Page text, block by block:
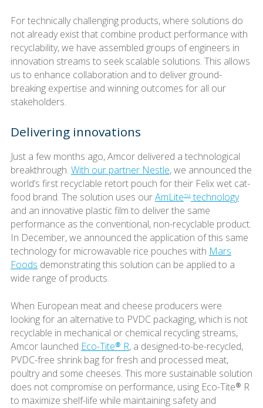
For technically challenging products, where solutions do
not already exist that combine product performance with
recyclability, we have assembled groups of engineers in
innovation streams to seek scalable solutions. This allows
us to enhance collaboration and to deliver ground-
breaking expertise and winning outcomes for all our
stakeholders.
Delivering innovations
Just a few months ago, Amcor delivered a technological
breakthrough. With our partner Nestle, we announced the
world’s first recyclable retort pouch for their Felix wet cat-
food brand. The solution uses ourAmLiteTMtechnology
and an innovative plastic film to deliver the same
performance as the conventional, non-recyclable product.
In December, we announced the application of this same
technology for microwavable rice pouches with Mars
Foods demonstrating this solution can be applied to a
wide range of products.
When European meat and cheese producers were
looking for an alternative to PVDC packaging, which is not
recyclable in mechanical or chemical recycling streams,
Amcor launched Eco-Tite® R, a designed-to-be-recycled,
PVDC-free shrink bag for fresh and processed meat,
poultry and some cheeses. This more sustainable solution
does not compromise on performance, using Eco-Tite® R
to maximize shelf-life while maintaining safety and